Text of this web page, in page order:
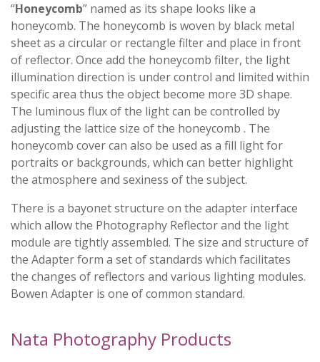
“Honeycomb” named as its shape looks like a
honeycomb. The honeycomb is woven by black metal
sheet as a circular or rectangle filter and place in front
of reflector. Once add the honeycomb filter, the light
illumination direction is under control and limited within
specific area thus the object become more 3D shape.
The luminous flux of the light can be controlled by
adjusting the lattice size of the honeycomb . The
honeycomb cover can also be used as a fill light for
portraits or backgrounds, which can better highlight
the atmosphere and sexiness of the subject.
There is a bayonet structure on the adapter interface
which allow the Photography Reflector and the light
module are tightly assembled. The size and structure of
the Adapter form a set of standards which facilitates
the changes of reflectors and various lighting modules.
Bowen Adapter is one of common standard.
Nata Photography Products